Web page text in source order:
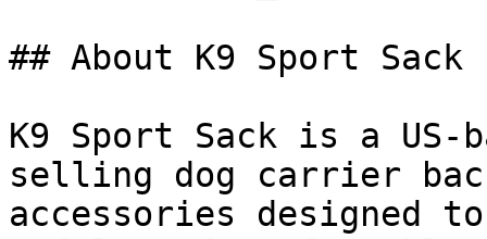
## About K9 Sport Sack
K9 Sport Sack is a US-
selling dog carrier
accessories designed